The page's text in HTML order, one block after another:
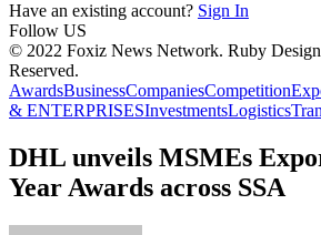
Have an existing account? Sign In
Follow US
© 2022 Foxiz News Network. Ruby
Reserved.
AwardsBusinessCompaniesCompetition
& ENTERPRISESInvestmentsLogistics
DHL unveils MSMEs
Year Awards across SSA